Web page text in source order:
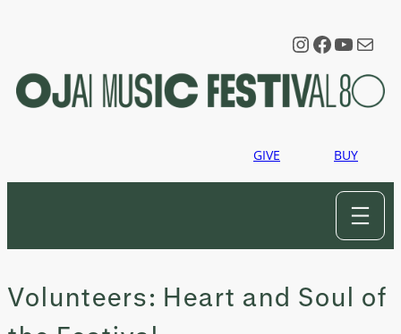
Instagram
Mail
GIVE BUY
Volunteers: Heart and Soul of